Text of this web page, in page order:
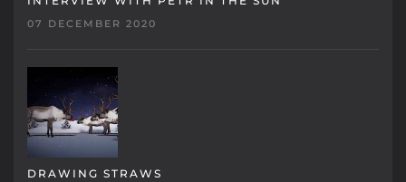
07 DECEMBER 2020
DRAWING STRAWS